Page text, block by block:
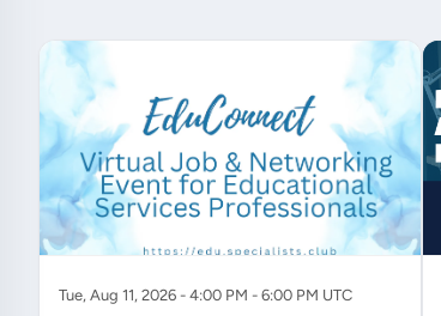
Tue, Aug 11, 2026 - 4:00 PM - 6:00 PM UTC